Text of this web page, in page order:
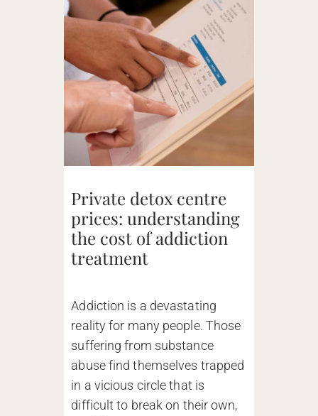
Private detox centre
prices: understanding
the cost of addiction
treatment
Addiction is a devastating
reality for many people. Those
suffering from substance
abuse find themselves trapped
in a vicious circle that is
difficult to break on their own,